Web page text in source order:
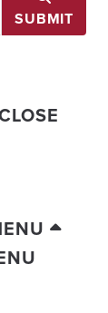
SUBMIT